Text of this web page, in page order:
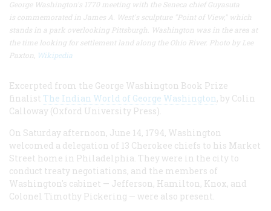
George Washington's 1770 meeting with the Seneca chief Guyasuta
is commemorated in James A. West's sculpture "Point of View," which
stands in a park overlooking Pittsburgh. Washington was in the area at
the time looking for settlement land along the Ohio River. Photo by Lee
Paxton, Wikipedia
Excerpted from the George Washington Book Prize
finalist The Indian World of George Washington, by Colin
Calloway (Oxford University Press).
On Saturday afternoon, June 14, 1794, Washington
welcomed a delegation of 13 Cherokee chiefs to his Market
Street home in Philadelphia. They were in the city to
conduct treaty negotiations, and the members of
Washington's cabinet — Jefferson, Hamilton, Knox, and
Colonel Timothy Pickering — were also present.